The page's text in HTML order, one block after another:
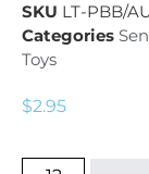
SKU LT-PBB/
Categories
Toys
$2.95